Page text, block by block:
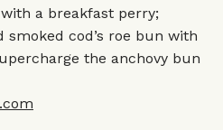
a breakfast perry;
smoked cod’s roe bun with
the anchovy bun